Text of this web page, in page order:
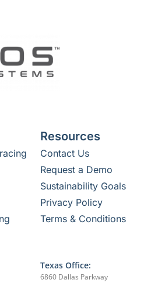
Resources
Contact Us
Request a Demo
Sustainability Goals
Privacy Policy
Terms & Conditions
Texas Office:
6860 Dallas Parkway